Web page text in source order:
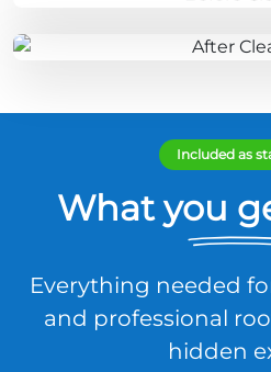
Included as
What you
Everything needed
and professional
hidden